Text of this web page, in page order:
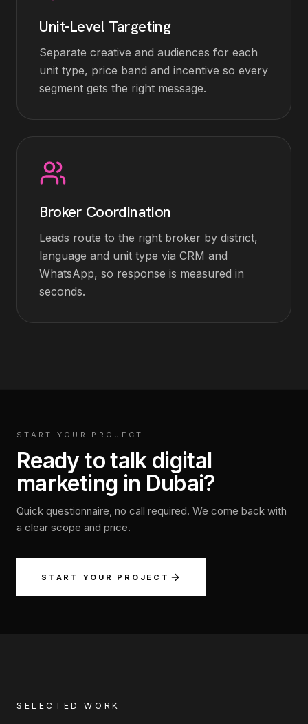
Unit-Level Targeting
Separate creative and audiences for each
unit type, price band and incentive so every
segment gets the right message.
Broker Coordination
Leads route to the right broker by district,
language and unit type via CRM and
WhatsApp, so response is measured in
seconds.
START YOUR PROJECT ·
Ready to talk digital
marketing in Dubai?
Quick questionnaire, no call required. We come back with
a clear scope and price.
START YOUR PROJECT
SELECTED WORK